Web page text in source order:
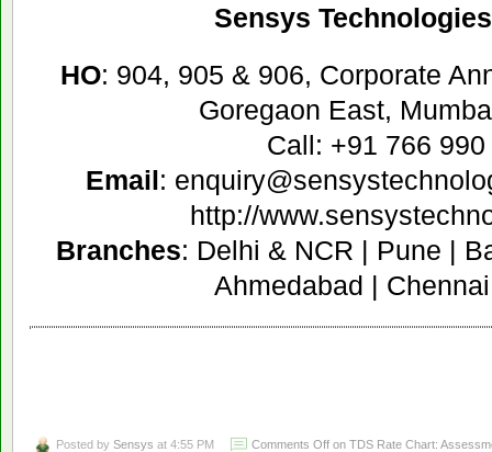
Sensys
HO: 904, 905 & 906, Corporate
Goregaon East,
Call: +91 766 990
Email:
http://
Branches: Delhi & NCR | Pune |
Ahmedabad |
Posted by Sensys at 4:55 PM Comments Off on TDS Rate Chart: